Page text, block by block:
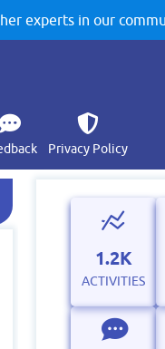
experts in our
Privacy Policy
1.2K
ACTIVITIES